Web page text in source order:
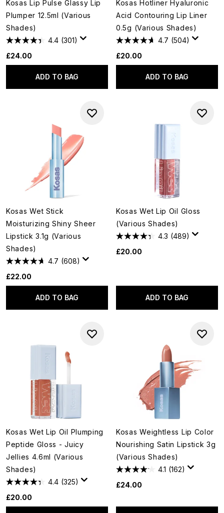
Kosas Lip Pulse Glassy Lip
Plumper 12.5ml (Various
Shades)
4.4 (301)
£24.00
ADD TO BAG
Kosas Hotliner Hyaluronic
Acid Contouring Lip Liner
0.5g (Various Shades)
4.7 (504)
£20.00
ADD TO BAG
Kosas Wet Stick
Moisturizing Shiny Sheer
Lipstick 3.1g (Various
Shades)
4.7 (608)
£22.00
ADD TO BAG
Kosas Wet Lip Oil Gloss
(Various Shades)
4.3 (489)
£20.00
ADD TO BAG
Kosas Wet Lip Oil Plumping
Peptide Gloss - Juicy
Jellies 4.6ml (Various
Shades)
4.4 (325)
£20.00
Kosas Weightless Lip Color
Nourishing Satin Lipstick 3g
(Various Shades)
4.1 (162)
£24.00